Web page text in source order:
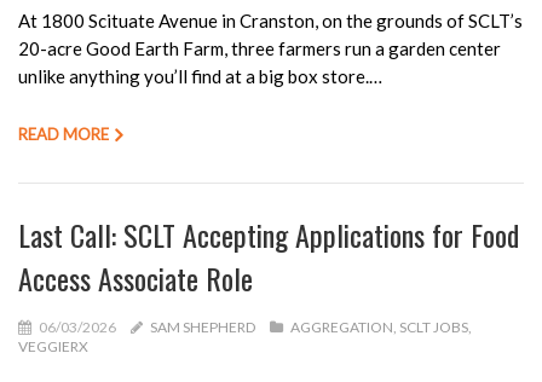
At 1800 Scituate Avenue in Cranston, on the grounds of SCLT’s
20-acre Good Earth Farm, three farmers run a garden center
unlike anything you’ll find at a big box store.…
READ MORE
Last Call: SCLT Accepting Applications for Food
Access Associate Role
06/03/2026 SAM SHEPHERD AGGREGATION SCLT JOBS
VEGGIERX